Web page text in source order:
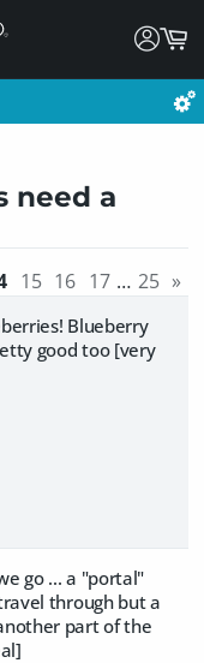
need a
15 16 17 … 25 »
Blueberry
good too [very
go ... a "portal"
through but a
part of the